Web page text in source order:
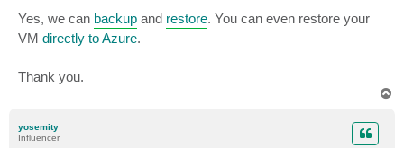
Yes, we can backup and restore. You can even restore your
VM directly to Azure.
Thank you.
yosemity
Influencer